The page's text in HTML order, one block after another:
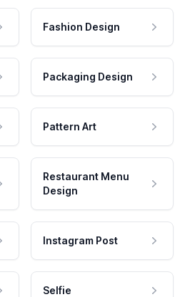
Fashion Design
Packaging Design
Pattern Art
Restaurant Menu
Design
Instagram Post
Selfie